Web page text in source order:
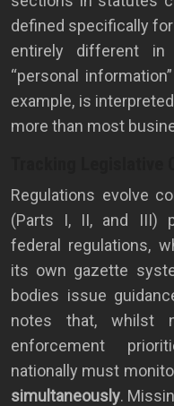
defined specifically
entirely different in
“personal
example, is
more than most
Regulations evolve
(Parts I, II, and III)
federal regulations,
its own gazette
bodies issue
notes that, whilst
enforcement
nationally must
simultaneously.